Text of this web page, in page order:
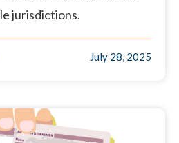
jurisdictions.
July 28, 2025